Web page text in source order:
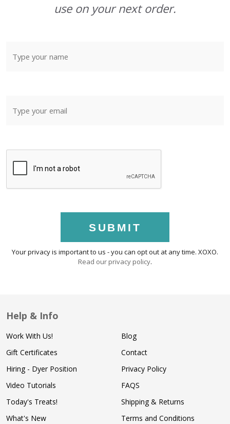
use on your next order.
SUBMIT
Your privacy is important to us - you can opt out at any time. XOXO.
Read our privacy policy.
Help & Info
Work With Us!
Gift Certificates
Hiring - Dyer Position
Video Tutorials
Today's Treats!
What's New
Blog
Contact
Privacy Policy
FAQS
Shipping & Returns
Terms and Conditions